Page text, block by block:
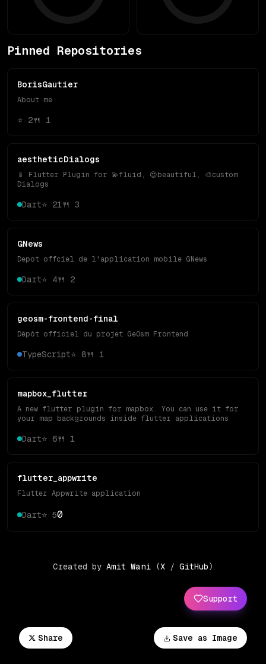
Save as Image
Share
Pinned Repositories
BorisGautier
About me
⭐ 2🍴 1
aestheticDialogs
📱 Flutter Plugin for 💫fluid, 😍beautiful, 🎨custom
Dialogs
Dart⭐ 21 🍴 3
GNews
Depot offciel de l'application mobile GNews
Dart⭐ 4🍴 2
geosm-frontend-final
Dépôt officiel du projet GeOsm Frontend
TypeScript⭐ 8🍴 1
mapbox_flutter
A new flutter plugin for mapbox. You can use it for
your map backgrounds inside flutter applications
Dart⭐ 6🍴 1
flutter_appwrite
Flutter Appwrite application
Dart⭐ 50
Support
Created by Amit Wani (X / GitHub)